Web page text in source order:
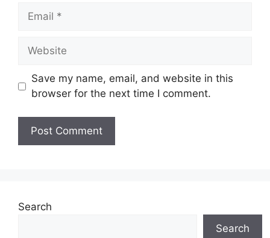
Email
Website
Save my name, email, and website in this
browser for the next time I comment.
Search
Search